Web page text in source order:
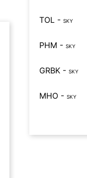
TOL - SKY
PHM - SKY
GRBK - SKY
MHO - SKY